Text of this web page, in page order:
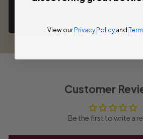
Customer
Be the first to write a
View our Privacy Policyand